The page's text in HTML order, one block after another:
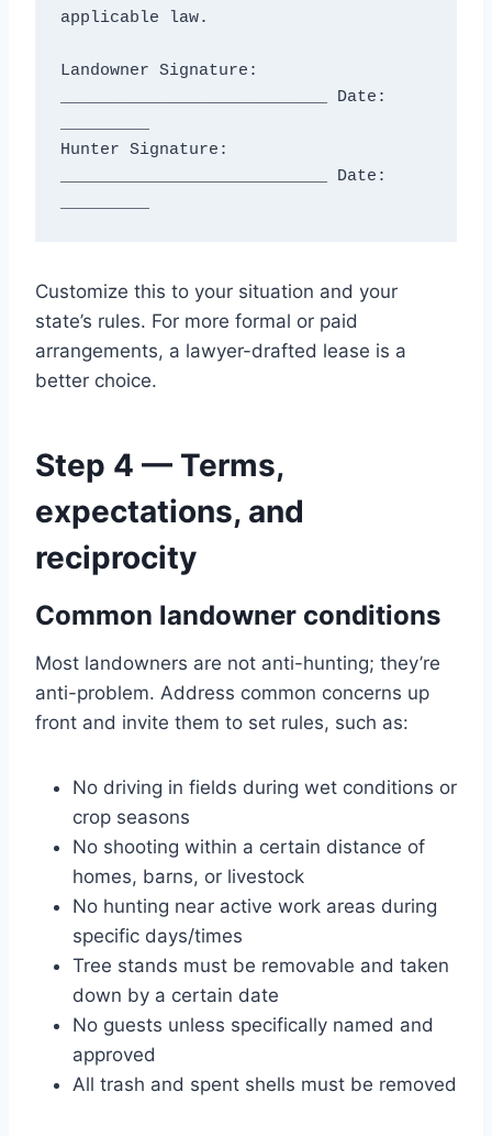
applicable law.
Landowner Signature:
___________________________ Date:
Hunter Signature:
___________________________ Date:
Customize this to your situation and your
state’s rules. For more formal or paid
arrangements, a lawyer-drafted lease is a
better choice.
Step 4 — Terms,
expectations, and
reciprocity
Common landowner conditions
Most landowners are not anti-hunting; they’re
anti-problem. Address common concerns up
front and invite them to set rules, such as:
No driving in fields during wet conditions or
crop seasons
No shooting within a certain distance of
homes, barns, or livestock
No hunting near active work areas during
specific days/times
Tree stands must be removable and taken
down by a certain date
No guests unless specifically named and
approved
All trash and spent shells must be removed